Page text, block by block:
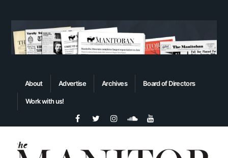
About Advertise Archives Board of Directors
Work with us!